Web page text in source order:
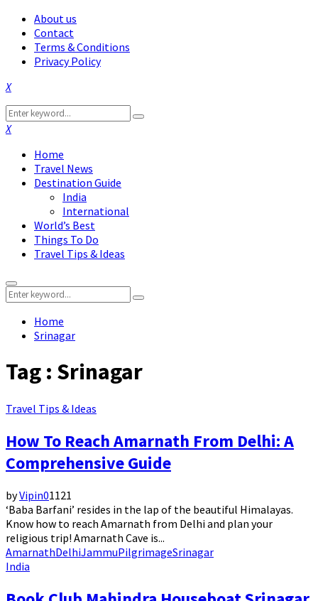
About us
Contact
Terms & Conditions
Privacy Policy
Facebook
Twitter
Instagram
Pinterest
Linkedin
Youtube
Search
for:
Search
Facebook
Twitter
Instagram
Pinterest
Linkedin
Youtube
Home
Travel News
Destination Guide
India
International
World’s Best
Things To Do
Travel Tips & Ideas
Primary
Menu
Search
for:
Search
Home
Srinagar
Tag : Srinagar
Travel Tips & Ideas
How To Reach Amarnath From Delhi: A
Comprehensive Guide
byVipin01121
‘Baba Barfani’ resides in the lap of the beautiful Himalayas.
Know how to reach Amarnath from Delhi and plan your
religious trip! Amarnath Cave is...
AmarnathDelhiJammuPilgrimageSrinagar
India